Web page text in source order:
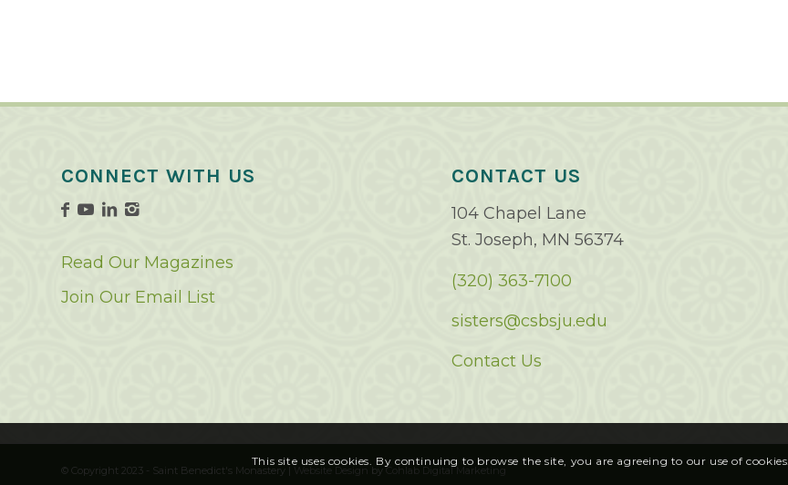
CONNECT WITH US
Read Our Magazines
Join Our Email List
CONTACT US
104 Chapel Lane
St. Joseph, MN 56374
(320) 363-7100
sisters@csbsju.edu
Contact Us
© Copyright 2023 - Saint Benedict's Monastery | Website Design byCohlab Digital Marketing
This site uses cookies. By continuing to browse the site, you are agreeing to our use of cookies.